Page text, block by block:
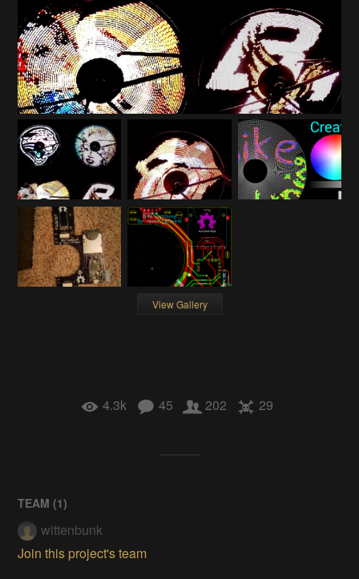
View Gallery
4.3k 45 202 29
TEAM (1)
wittenbunk
Join this project's team